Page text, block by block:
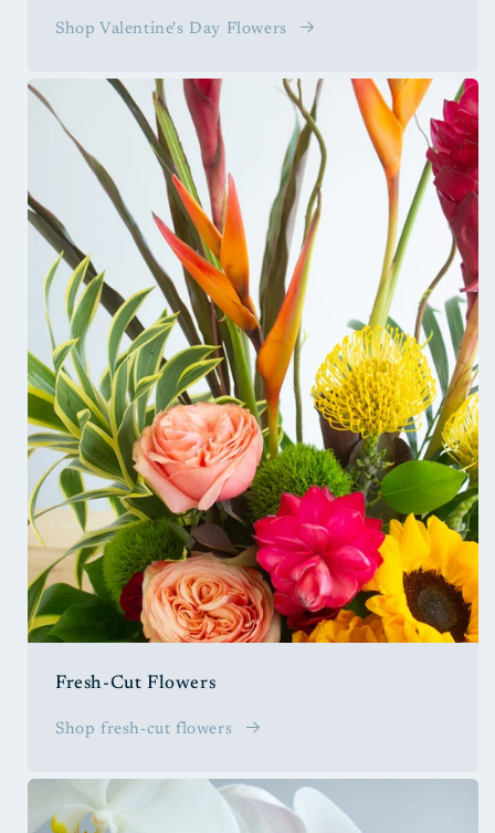
Shop Valentine's Day Flowers
Fresh-Cut Flowers
Shop fresh-cut flowers